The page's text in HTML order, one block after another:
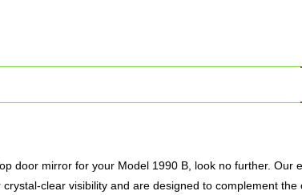
door mirror for your Model 1990 B, look no further. Our
clear visibility and are designed to complement